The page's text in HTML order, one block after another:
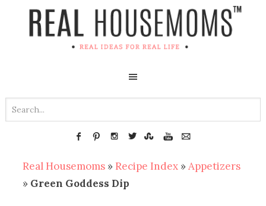
Real Housemoms » Recipe Index »Appetizers
» Green Goddess Dip